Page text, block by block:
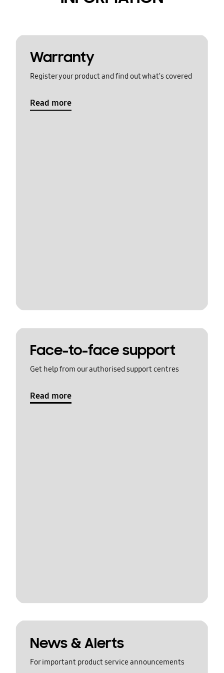
Warranty
Register your product and find out what's covered
Read more
Face-to-face support
Get help from our authorised support centres
Read more
News & Alerts
For important product service announcements